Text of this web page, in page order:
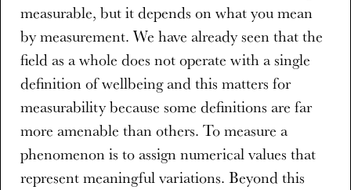
measurable, but it depends on what you mean
by measurement. We have already seen that the
field as a whole does not operate with a single
definition of wellbeing and this matters for
measurability because some definitions are far
more amenable than others. To measure a
phenomenon is to assign numerical values that
represent meaningful variations. Beyond this